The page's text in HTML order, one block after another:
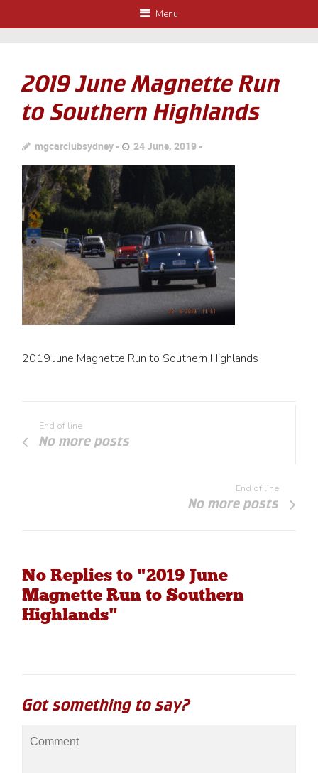
Menu
2019 June Magnette Run
to Southern Highlands
mgcarclubsydney 24 June, 2019
2019 June Magnette Run to Southern Highlands
End of line
No more posts
End of line
No more posts
No Replies to "2019 June
Magnette Run to Southern
Highlands"
Got something to say?